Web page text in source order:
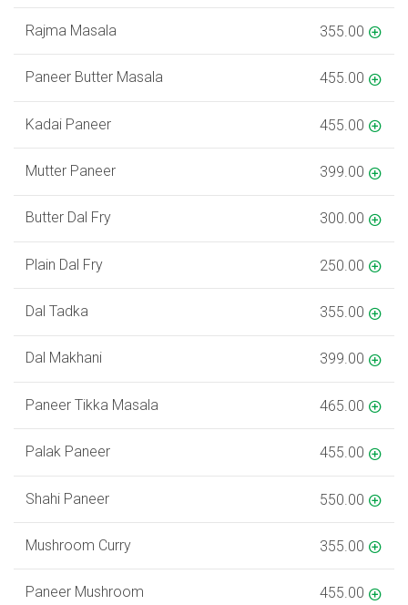
Rajma Masala 355.00
Paneer Butter Masala 455.00
Kadai Paneer 455.00
Mutter Paneer 399.00
Butter Dal Fry 300.00
Plain Dal Fry 250.00
Dal Tadka 355.00
Dal Makhani 399.00
Paneer Tikka Masala 465.00
Palak Paneer 455.00
Shahi Paneer 550.00
Mushroom Curry 355.00
Paneer Mushroom 455.00